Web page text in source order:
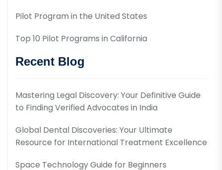
Pilot Program in the United States
Top 10 Pilot Programs in California
Recent Blog
Mastering Legal Discovery: Your Definitive Guide
to Finding Verified Advocates in India
Global Dental Discoveries: Your Ultimate
Resource for International Treatment Excellence
Space Technology Guide for Beginners